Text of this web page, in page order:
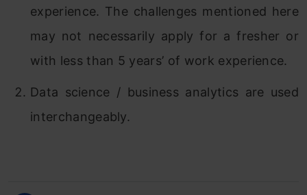
experience. The challenges mentioned here
may not necessarily apply for a fresher or
with less than 5 years’ of work experience.
Data science / business analytics are used
interchangeably.